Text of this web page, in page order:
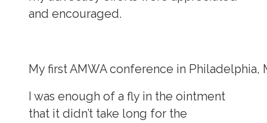
and encouraged.
My first AMWA conference in Philadelphia,
I was enough of a fly in the ointment
that it didn’t take long for the